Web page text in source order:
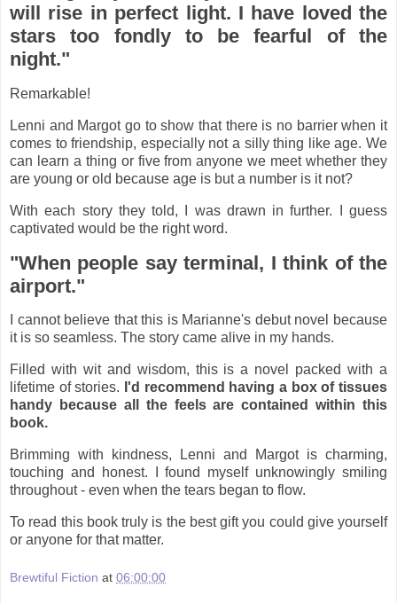
will rise in perfect light. I have loved the
stars too fondly to be fearful of the
night."
Remarkable!
Lenni and Margot go to show that there is no barrier when it
comes to friendship, especially not a silly thing like age. We
can learn a thing or five from anyone we meet whether they
are young or old because age is but a number is it not?
With each story they told, I was drawn in further. I guess
captivated would be the right word.
"When people say terminal, I think of the
airport."
I cannot believe that this is Marianne's debut novel because
it is so seamless. The story came alive in my hands.
Filled with wit and wisdom, this is a novel packed with a
lifetime of stories.
I'd recommend having a box of tissues
handy because all the feels are contained within this
book.
Brimming with kindness, Lenni and Margot is charming,
touching and honest. I found myself unknowingly smiling
throughout - even when the tears began to flow.
To read this book truly is the best gift you could give yourself
or anyone for that matter.
Brewtiful Fiction at 06:00:00